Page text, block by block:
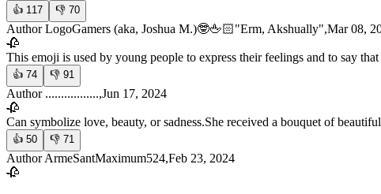
👍 117 👎 70
Author LogoGamers (aka, Joshua M.)🤓🖕🏻"Erm, Akshually",Mar 08,
🥀
This emoji is used by young people to express their feelings and to say
👍 74 👎 91
Author .................,Jun 17, 2024
🥀
Can symbolize love, beauty, or sadness.She received a bouquet of
👍 50 👎 71
Author ArmeSantMaximum524,Feb 23, 2024
🥀